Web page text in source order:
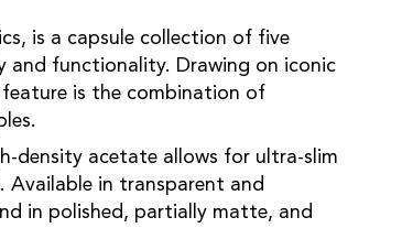
is a capsule collection of five
functionality. Drawing on iconic
is the combination of
density acetate allows for ultra-slim
Available in transparent and
in polished, partially matte, and